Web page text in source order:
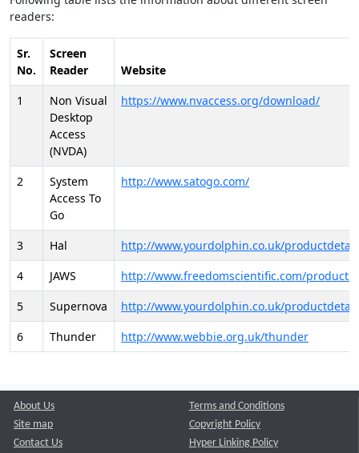
readers:
Sr.
No.
Screen
Reader
Website
1
Non Visual
Desktop
Access
(NVDA)
https://www.nvaccess.org/download/
2
System
Access To
Go
http://www.satogo.com/
3 Hal
http://www.yourdolphin.co.uk/
4
JAWS
http://www.freedomscientific.com/
5
Supernova
http://www.yourdolphin.co.uk/
6
Thunder http://www.webbie.org.uk/thunder
About Us
Site map
Contact Us
Terms and Conditions
Copyright Policy
Hyper Linking Policy